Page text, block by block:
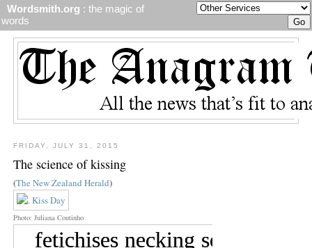
Wordsmith.org : the magic of
words
FRIDAY, JULY 31, 2015
The science of kissing
(The New Zealand Herald)
Photo: Juliana Coutinho